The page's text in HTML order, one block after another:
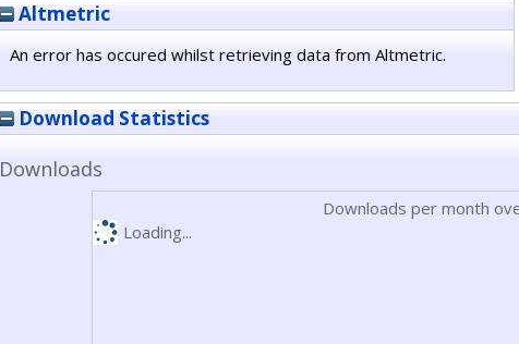
Altmetric
An error has occured whilst retrieving data from Altmetric.
Download Statistics
Downloads
Downloads per month
Loading...